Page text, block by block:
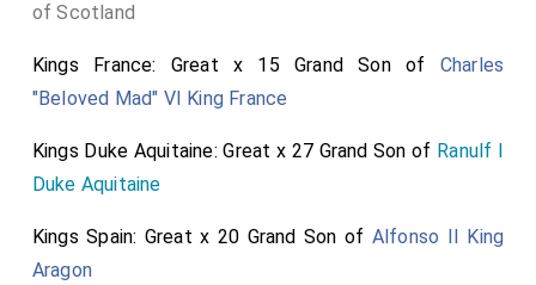
of Scotland
Kings France: Great x 15 Grand Son of Charles
"Beloved Mad" VI King France
Kings Duke Aquitaine: Great x 27 Grand Son of Ranulf I
Duke Aquitaine
Kings Spain: Great x 20 Grand Son of Alfonso II King
Aragon